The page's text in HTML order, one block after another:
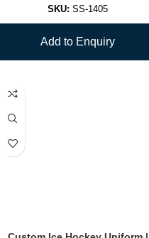
SKU: SS-1405
Add to Enquiry